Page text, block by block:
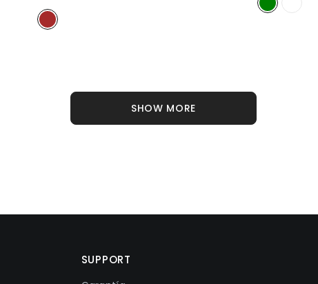
SHOW MORE
SUPPORT